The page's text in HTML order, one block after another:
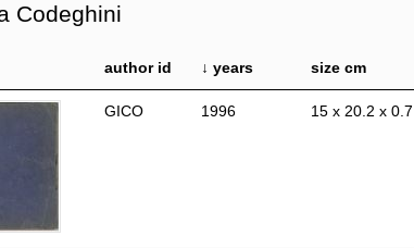
Codeghini
author id ↓ years size cm
GICO 1996 15 x 20.2 x 0.7